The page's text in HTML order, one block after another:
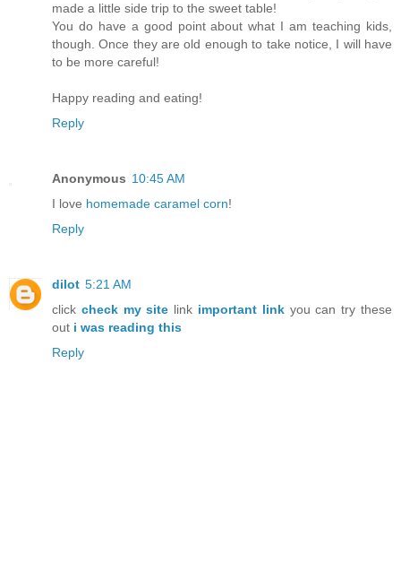
made a little side trip to the sweet table!
You do have a good point about what I am teaching kids,
though. Once they are old enough to take notice, I will have
to be more careful!
Happy reading and eating!
Reply
Anonymous 10:45 AM
I love homemade caramel corn!
Reply
dilot 5:21 AM
click check my site link important linkyou can try these
out i was reading this
Reply